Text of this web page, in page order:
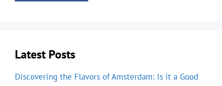
Latest Posts
Discovering the Flavors of Amsterdam: Is it a Good